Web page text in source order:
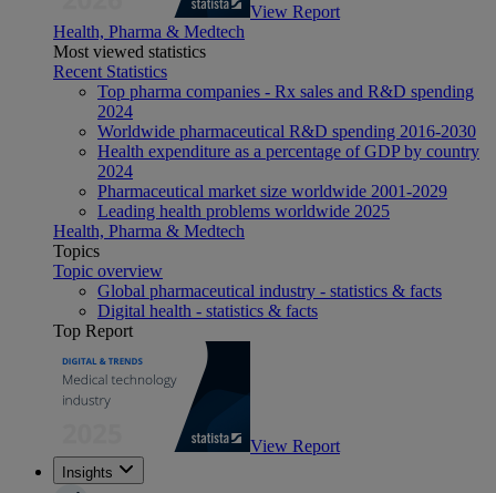
View Report
Health, Pharma & Medtech
Most viewed statistics
Recent Statistics
Top pharma companies - Rx sales and R&D spending
2024
Worldwide pharmaceutical R&D spending 2016-2030
Health expenditure as a percentage of GDP by country
2024
Pharmaceutical market size worldwide 2001-2029
Leading health problems worldwide 2025
Health, Pharma & Medtech
Topics
Topic overview
Global pharmaceutical industry - statistics & facts
Digital health - statistics & facts
Top Report
View Report
Insights